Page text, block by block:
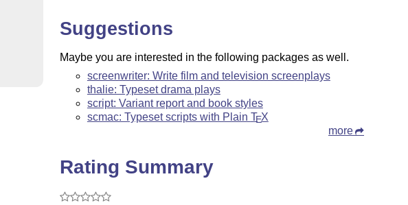
Suggestions
Maybe you are interested in the following packages as well.
screenwriter: Write film and television screenplays
thalie: Typeset drama plays
script: Variant report and book styles
scmac: Typeset scripts with Plain TEX
more
Rating Summary